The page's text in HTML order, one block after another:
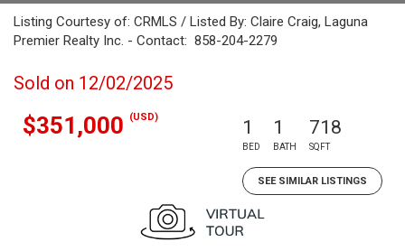
Listing Courtesy of: CRMLS / Listed By: Claire Craig, Laguna
Premier Realty Inc. - Contact: 858-204-2279
Sold on 12/02/2025
$351,000 (USD) 1
BED
1
BATH
718
SQFT
SEE SIMILAR LISTINGS